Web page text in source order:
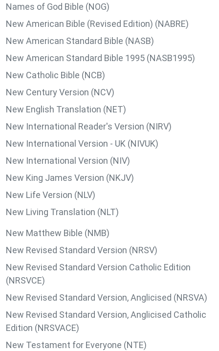
Names of God Bible (NOG)
New American Bible (Revised Edition) (NABRE)
New American Standard Bible (NASB)
New American Standard Bible 1995 (NASB1995)
New Catholic Bible (NCB)
New Century Version (NCV)
New English Translation (NET)
New International Reader's Version (NIRV)
New International Version - UK (NIVUK)
New International Version (NIV)
New King James Version (NKJV)
New Life Version (NLV)
New Living Translation (NLT)
New Matthew Bible (NMB)
New Revised Standard Version (NRSV)
New Revised Standard Version Catholic Edition
(NRSVCE)
New Revised Standard Version, Anglicised (NRSVA)
New Revised Standard Version, Anglicised Catholic
Edition (NRSVACE)
New Testament for Everyone (NTE)